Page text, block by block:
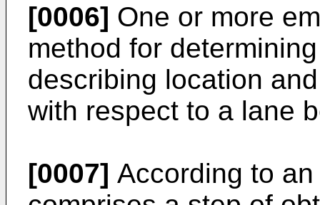
[0006] One or more
method for
describing location
with respect to a lane
[0007] According to